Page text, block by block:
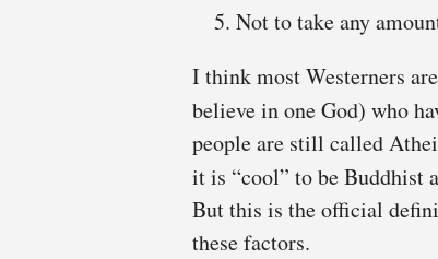
Not to take any
I think most Westerners
believe in one God) who
people are still called
it is “cool” to be Buddhist
But this is the official
these factors.